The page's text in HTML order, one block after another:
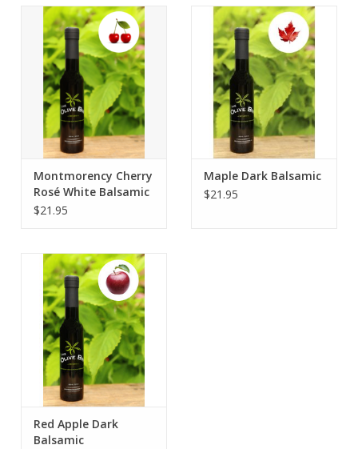
Montmorency Cherry
Rosé White Balsamic
$21.95
Maple Dark Balsamic
$21.95
Red Apple Dark
Balsamic